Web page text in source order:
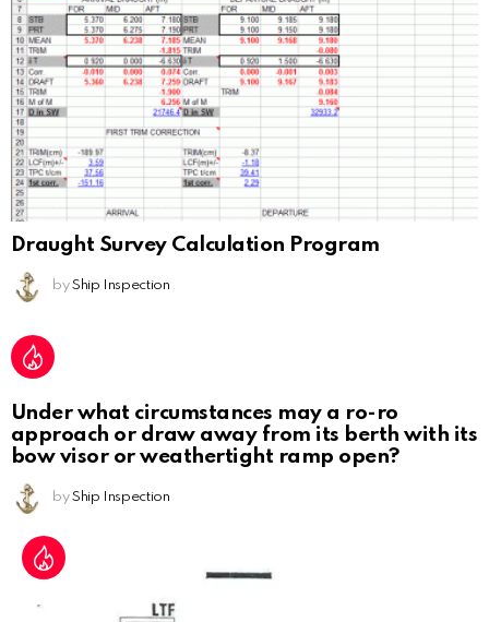
Draught Survey Calculation Program
by Ship Inspection
Under what circumstances may a ro-ro
approach or draw away from its berth with its
bow visor or weathertight ramp open?
by Ship Inspection